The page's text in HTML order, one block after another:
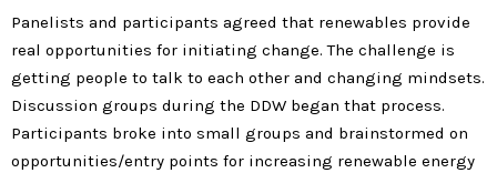
Panelists and participants agreed that renewables provide
real opportunities for initiating change. The challenge is
getting people to talk to each other and changing mindsets.
Discussion groups during the DDW began that process.
Participants broke into small groups and brainstormed on
opportunities/entry points for increasing renewable energy